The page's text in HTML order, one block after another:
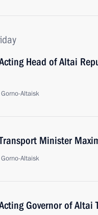
Head of Altai
Gorno-Altaisk
Minister
Gorno-Altaisk
Governor of Altai